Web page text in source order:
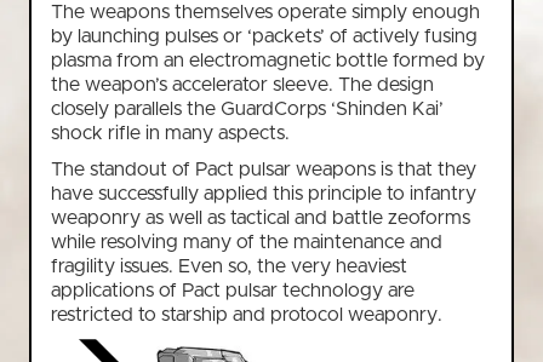
The weapons themselves operate simply enough
by launching pulses or ‘packets’ of actively fusing
plasma from an electromagnetic bottle formed by
the weapon’s accelerator sleeve. The design
closely parallels the GuardCorps ‘Shinden Kai’
shock rifle in many aspects.
The standout of Pact pulsar weapons is that they
have successfully applied this principle to infantry
weaponry as well as tactical and battle zeoforms
while resolving many of the maintenance and
fragility issues. Even so, the very heaviest
applications of Pact pulsar technology are
restricted to starship and protocol weaponry.